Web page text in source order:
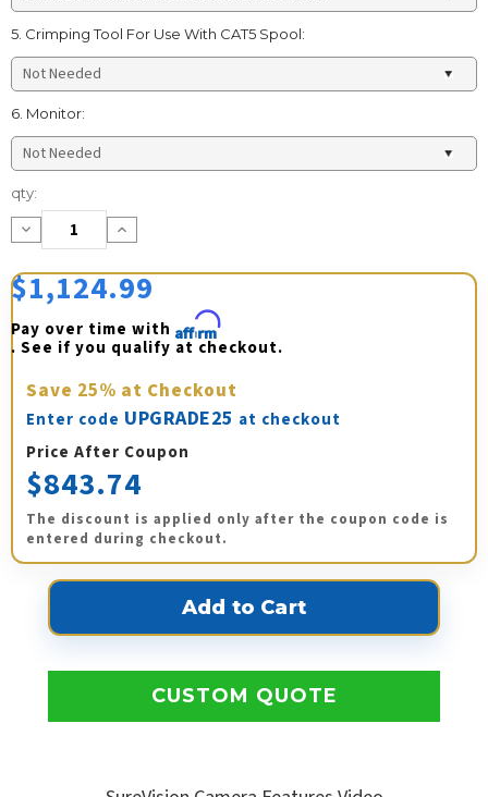
5. Crimping Tool For Use With CAT5 Spool:
6. Monitor:
Current
Stock:
qty:
Decrease
Quantity:
Increase
Quantity:
$1,124.99
Pay over time with Affirm
. See if you qualify at checkout.
Save 25% at Checkout
Enter code UPGRADE25 at checkout
Price After Coupon
$843.74
The discount is applied only after the coupon code is
entered during checkout.
CUSTOM QUOTE